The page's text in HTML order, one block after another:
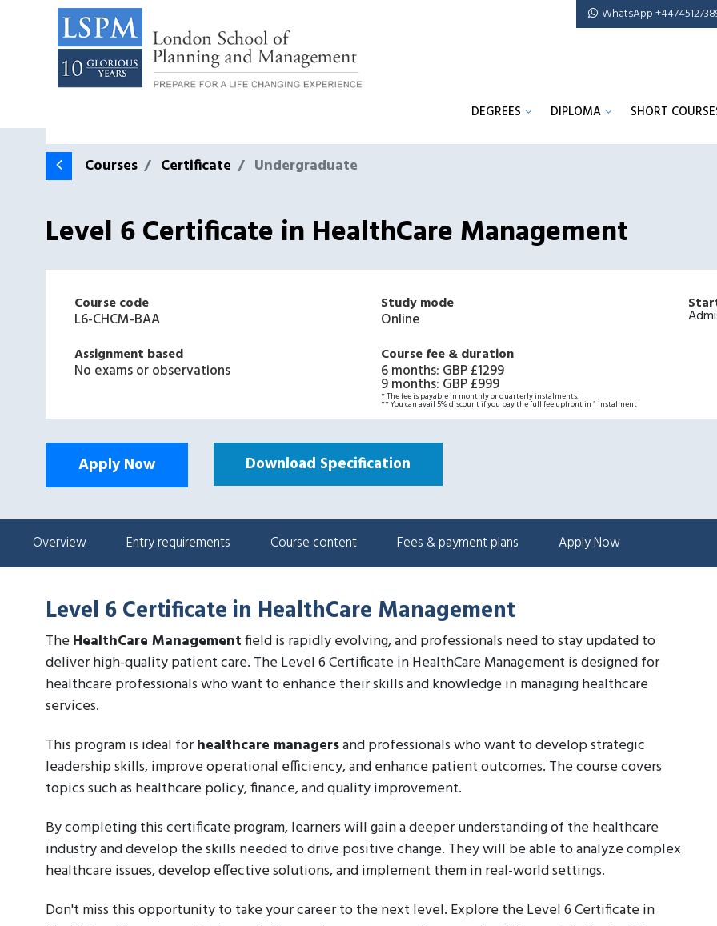
WhatsApp
DEGREES DIPLOMA SHORT
Courses Certificate Undergraduate
Level 6 Certificate in HealthCare Management
Course code
L6-CHCM-BAA
Study mode
Online
Assignment based
No exams or observations
Course fee & duration
6 months: GBP £1299
9 months: GBP £999
* The fee is payable in monthly or quarterly instalments.
** You can avail 5% discount if you pay the full fee upfront in 1 instalment
Apply Now Download Specification
Overview Entry requirements Course content Fees & payment plans Apply Now
Level 6 Certificate in HealthCare Management
TheHealthCare Managementfield is rapidly evolving, and professionals need to stay updated to
deliver high-quality patient care. The Level 6 Certificate in HealthCare Management is designed for
healthcare professionals who want to enhance their skills and knowledge in managing healthcare
services.
This program is ideal forhealthcare managersand professionals who want to develop strategic
leadership skills, improve operational efficiency, and enhance patient outcomes. The course covers
topics such as healthcare policy, finance, and quality improvement.
By completing this certificate program, learners will gain a deeper understanding of the healthcare
industry and develop the skills needed to drive positive change. They will be able to analyze complex
healthcare issues, develop effective solutions, and implement them in real-world settings.
Don't miss this opportunity to take your career to the next level. Explore the Level 6 Certificate in